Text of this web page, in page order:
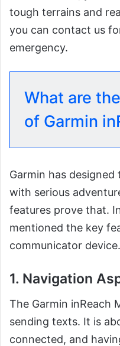
tough terrains and
you can contact us
emergency.
What are
of Garmin
Garmin has
with serious
features prove that.
mentioned the key
communicator device.
1. Navigation
The Garmin inReach
sending texts. It is
connected, and